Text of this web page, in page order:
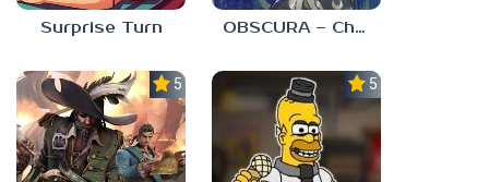
Surprise Turn OBSCURA – Chapter One
5.0 5.0